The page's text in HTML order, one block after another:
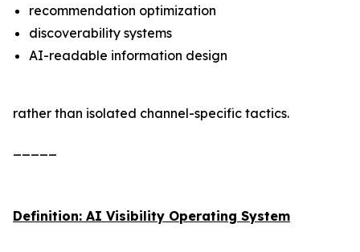
recommendation optimization
discoverability systems
AI-readable information design
rather than isolated channel-specific tactics.
Definition: AI Visibility Operating System